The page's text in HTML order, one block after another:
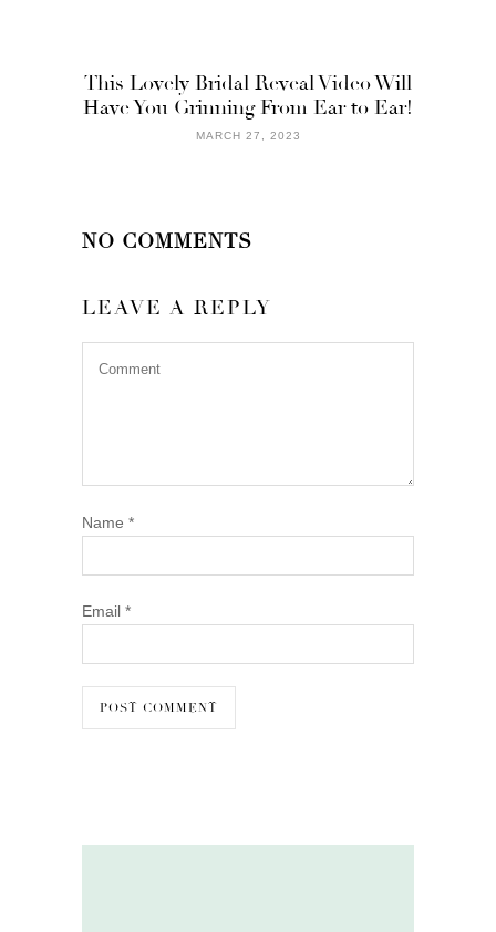
This Lovely Bridal Reveal Video Will
Have You Grinning From Ear to Ear!
MARCH 27, 2023
NO COMMENTS
LEAVE A REPLY
Name *
Email *